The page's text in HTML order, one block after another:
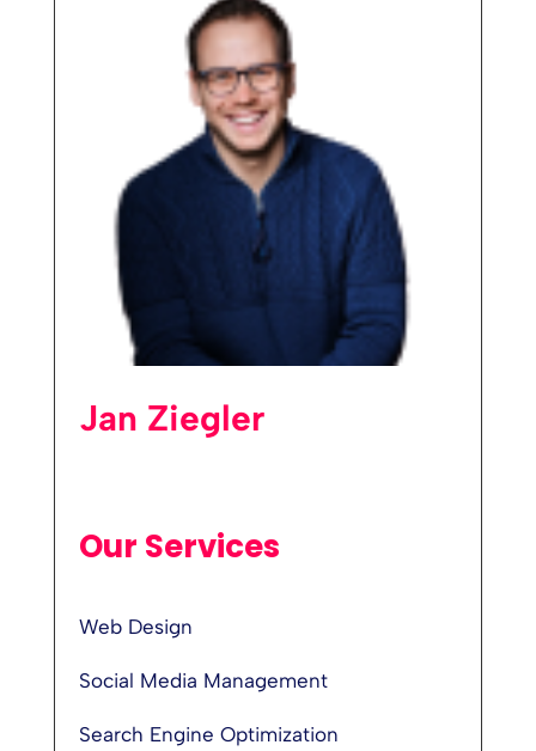
Jan Ziegler
Our Services
Web Design
Social Media Management
Search Engine Optimization